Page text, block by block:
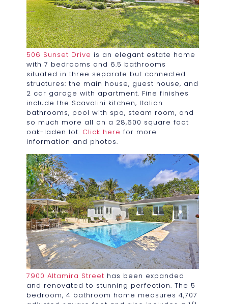
506 Sunset Drive is an elegant estate home
with 7 bedrooms and 6.5 bathrooms
situated in three separate but connected
structures: the main house, guest house, and
2 car garage with apartment. Fine finishes
include the Scavolini kitchen, Italian
bathrooms, pool with spa, steam room, and
so much more all on a 28,600 square foot
oak-laden lot. Click here for more
information and photos.
7900 Altamira Street has been expanded
and renovated to stunning perfection. The 5
bedroom, 4 bathroom home measures 4,707